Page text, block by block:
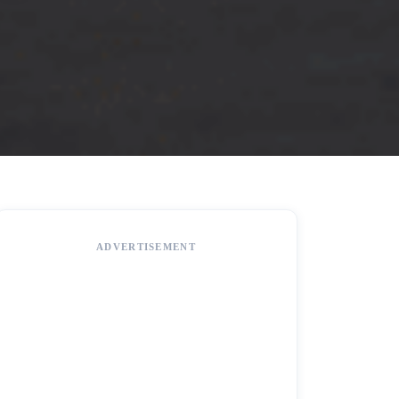
ADVERTISEMENT